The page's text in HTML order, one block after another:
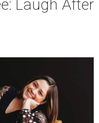
Laugh After